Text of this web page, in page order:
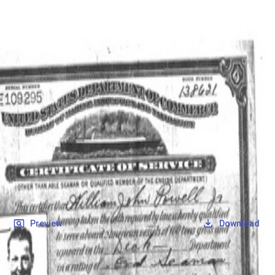
SOCIETY OF SONS & DAUGHTERS OF WWII
VETERANS
National Museum of the Pacific War
Records Archives
Folders / Powell Jr, William John /
Powell, William John_Certificate of Service.pdf
Back
Preview Download
PDF
Powell, William John_Certificate of
Service.pdf